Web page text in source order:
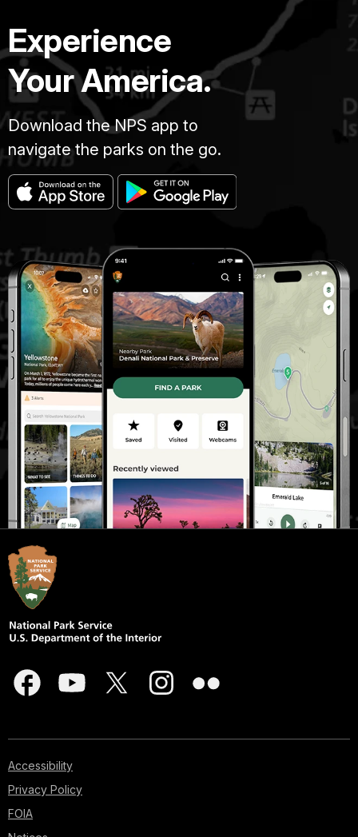
Experience
Your America.
Download the NPS app to
navigate the parks on the go.
Accessibility
Privacy Policy
FOIA